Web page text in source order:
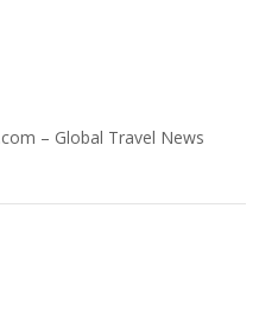
– Global Travel News